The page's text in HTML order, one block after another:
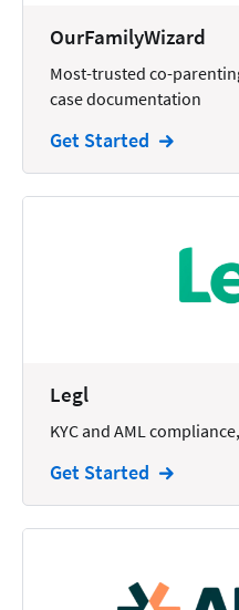
OurFamilyWizard
Most-trusted co-
case documentation
Get Started
Legl
KYC and AML
Get Started